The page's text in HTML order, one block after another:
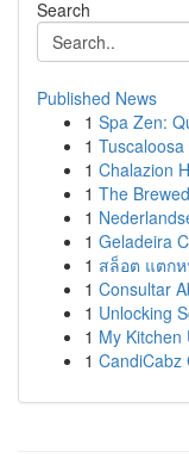
Search
Published News
1 Spa Zen:
1
1 Chalazion
1 The
1
1 Geladeira
1 สล็อต แตก
1 Consultar
1 Unlocking
1 My Kitchen
1 CandiCabz